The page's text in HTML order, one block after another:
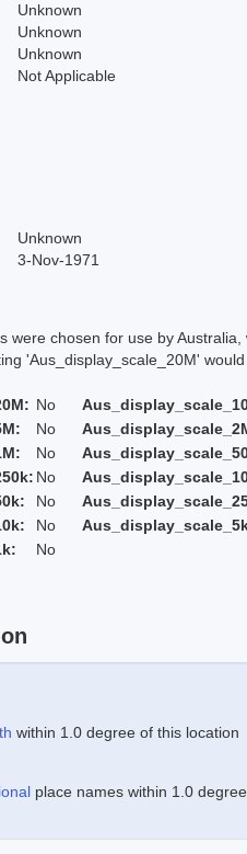
Unknown
Unknown
Unknown
Not Applicable
Unknown
3-Nov-1971
were chosen for use by
would
No
No
No
No
No
No
No
within 1.0 degree of this location
place names within 1.0